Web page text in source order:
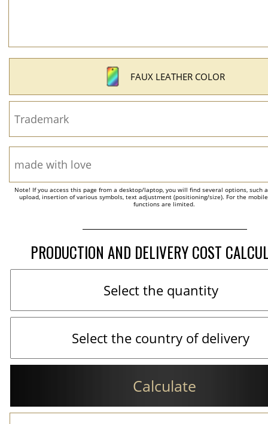
FAUX LEATHER COLOR
Note! If you access this page from a desktop/laptop, you will find several options, such
upload, insertion of various symbols, text adjustment (positioning/size). For the
functions are limited.
PRODUCTION AND DELIVERY COST
Calculate